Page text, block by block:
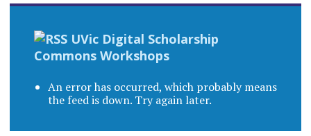
UVic Digital Scholarship
Commons Workshops
An error has occurred, which probably means
the feed is down. Try again later.